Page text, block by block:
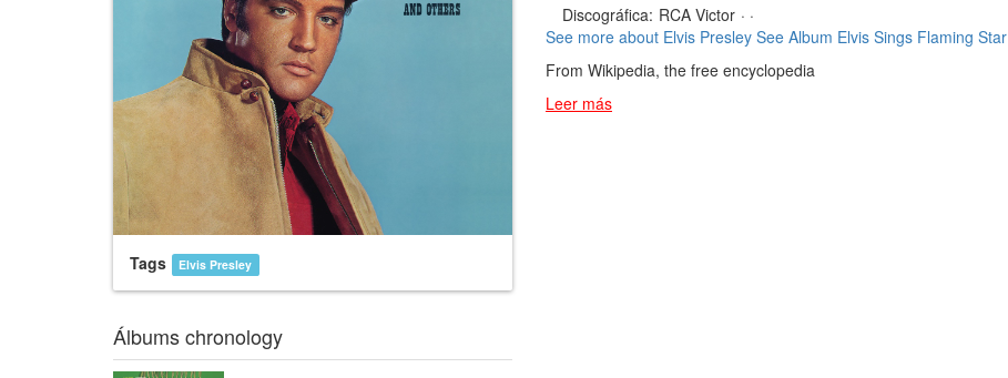
Tags Elvis Presley
Álbums chronology
Discográfica: RCA Victor · ·
See more about Elvis Presley See Album Elvis Sings Flaming Star
From Wikipedia, the free encyclopedia
Leer más